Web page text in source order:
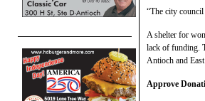
“The city
A shelter for
lack of funding.
Antioch and
Approve